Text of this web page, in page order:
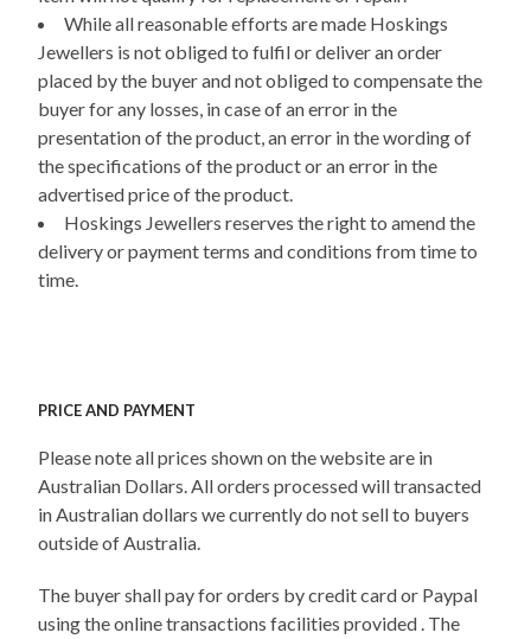
While all reasonable efforts are made Hoskings
Jewellers is not obliged to fulfil or deliver an order
placed by the buyer and not obliged to compensate the
buyer for any losses, in case of an error in the
presentation of the product, an error in the wording of
the specifications of the product or an error in the
advertised price of the product.
Hoskings Jewellers reserves the right to amend the
delivery or payment terms and conditions from time to
time.
PRICE AND PAYMENT
Please note all prices shown on the website are in
Australian Dollars. All orders processed will transacted
in Australian dollars we currently do not sell to buyers
outside of Australia.
The buyer shall pay for orders by credit card or Paypal
using the online transactions facilities provided . The